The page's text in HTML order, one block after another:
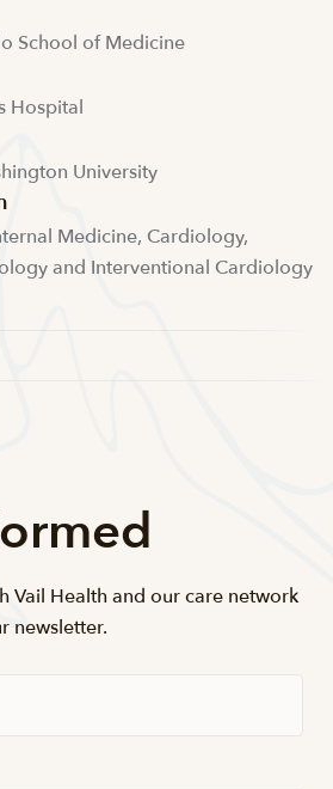
School of Medicine
Hospital
University
Medicine, Cardiology,
and Interventional Cardiology
Vail Health and our care network
newsletter.